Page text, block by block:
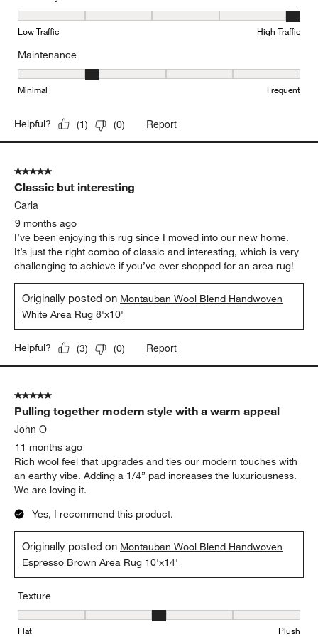
Durability, 5 out of 5, where 1 equals to Low Traffic and 5 equals
Low Traffic High Traffic
Maintenance
Maintenance, 2 out of 5, where 1 equals to Minimal and 5 equals
Minimal Frequent
Helpful? (1) (0) Report
5 out of 5 stars.
Classic but interesting
Carla
9 months ago
I’ve been enjoying this rug since I moved into our new home.
It’s just the right combo of classic and interesting, which is very
challenging to achieve if you’ve ever shopped for an area rug!
Originally posted on Montauban Wool Blend Handwoven
White Area Rug 8'x10'
Helpful? (3) (0) Report
5 out of 5 stars.
Pulling together modern style with a warm appeal
John O
11 months ago
Rich wool feel that upgrades and ties our modern touches with
an earthy vibe. Adding a 1/4” pad increases the luxuriousness.
We are loving it.
Yes, I recommend this product.
Originally posted on Montauban Wool Blend Handwoven
Espresso Brown Area Rug 10'x14'
Texture
Texture, 3 out of 5, where 1 equals to Flat and 5 equals to Plush
Flat Plush